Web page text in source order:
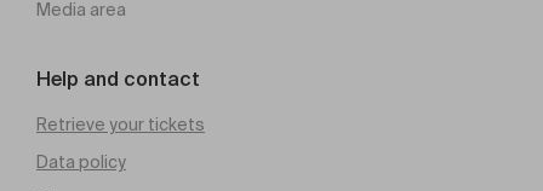
Media area
Help and contact
Retrieve your tickets
Data policy